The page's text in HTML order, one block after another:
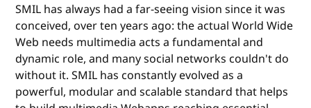
SMIL has always had a far-seeing vision since it was
conceived, over ten years ago: the actual World Wide
Web needs multimedia acts a fundamental and
dynamic role, and many social networks couldn't do
without it. SMIL has constantly evolved as a
powerful, modular and scalable standard that helps